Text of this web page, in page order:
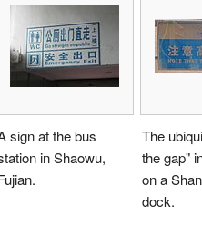
sign at the bus
in Shaowu,
The
the gap"
on a
dock.